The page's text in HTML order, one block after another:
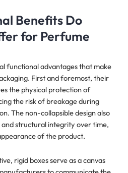
Benefits Do
for Perfume
functional advantages that make
First and foremost, their
the physical protection of
the risk of breakage during
The non-collapsible design also
and structural integrity over time,
of the product.
rigid boxes serve as a canvas